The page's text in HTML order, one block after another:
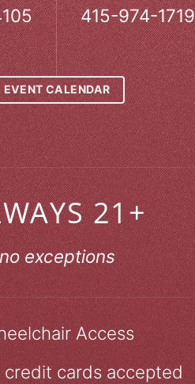
415-974-1719
EVENT CALENDAR
21+
exceptions
Access
credit cards accepted